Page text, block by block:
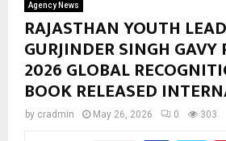
Agency News
RAJASTHAN YOUTH
GURJINDER SINGH GAVY
2026 GLOBAL
BOOK RELEASED
by cradmin May 26, 2026 0 303